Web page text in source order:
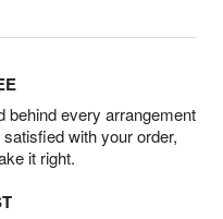
behind every arrangement
with your order,
it right.